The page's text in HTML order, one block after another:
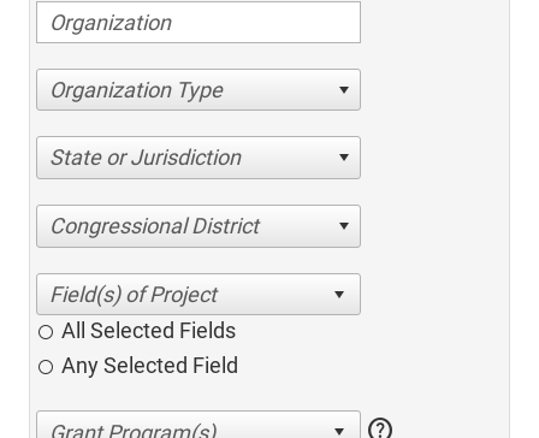
Organization Type
State or Jurisdiction
Congressional District
All Selected Fields
Any Selected Field
help